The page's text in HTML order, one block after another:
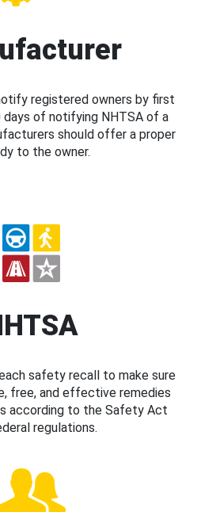
registered owners by first
days of notifying NHTSA of a
should offer a proper
to the owner.
safety recall to make sure
free, and effective remedies
according to the Safety Act
regulations.